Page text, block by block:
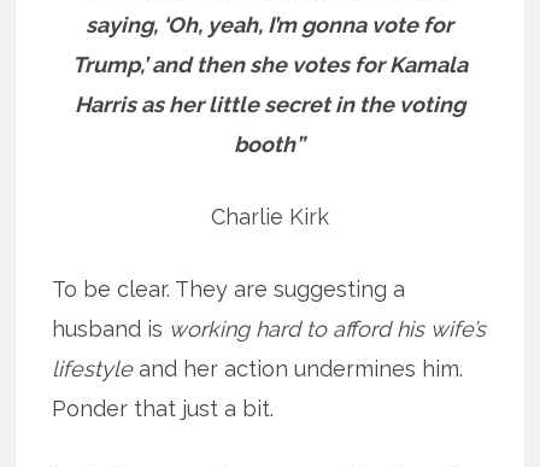
saying, ‘Oh, yeah, I’m gonna vote for
Trump,’ and then she votes for Kamala
Harris as her little secret in the voting
booth”
Charlie Kirk
To be clear. They are suggesting a
husband is working hard to afford his wife’s
lifestyleand her action undermines him.
Ponder that just a bit.